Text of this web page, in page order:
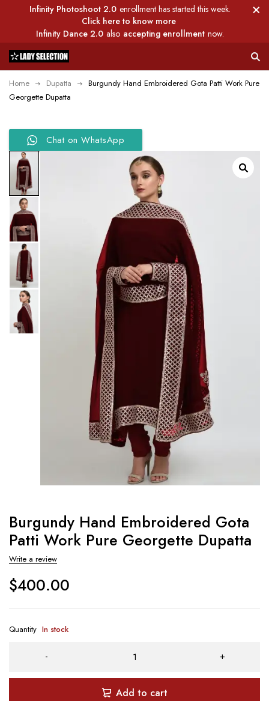
Infinity Photoshoot 2.0 enrollment has started this week.
Click here to know more
Infinity Dance 2.0 also accepting enrollment now.
Home Dupatta
Burgundy Hand Embroidered Gota Patti Work Pure
Georgette Dupatta
Chat on WhatsApp
Burgundy Hand Embroidered Gota
Patti Work Pure Georgette Dupatta
Write a review
$400.00
Quantity In stock
Add to cart